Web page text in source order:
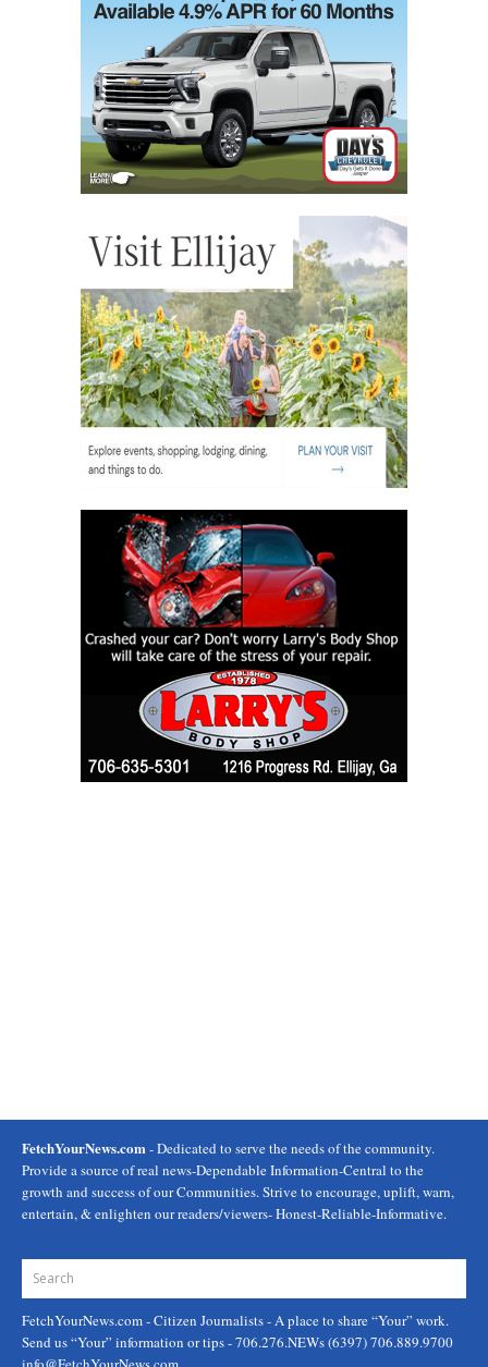
FetchYourNews.com - Dedicated to serve the needs of the community.
Provide a source of real news-Dependable Information-Central to the
growth and success of our Communities. Strive to encourage, uplift, warn,
entertain, & enlighten our readers/viewers- Honest-Reliable-Informative.
FetchYourNews.com- Citizen Journalists - A place to share “Your” work.
Send us “Your” information or tips - 706.276.NEWs (6397) 706.889.9700